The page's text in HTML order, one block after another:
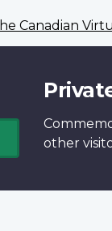
Canadian
other